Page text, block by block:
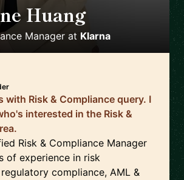
Huang
Manager at Klarna
with Risk & Compliance query. I
interested in the Risk &
Risk & Compliance Manager
of experience in risk
compliance, AML &